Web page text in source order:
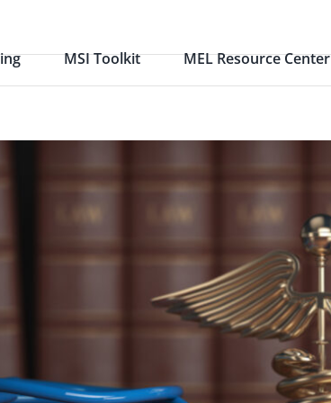
MSI Toolkit MEL Resource Center